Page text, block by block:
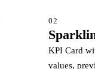
02
KPI Card
values,